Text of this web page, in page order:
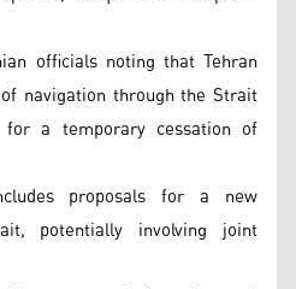
officials noting that Tehran
navigation through the Strait
a temporary cessation of
proposals for a new
potentially involving joint